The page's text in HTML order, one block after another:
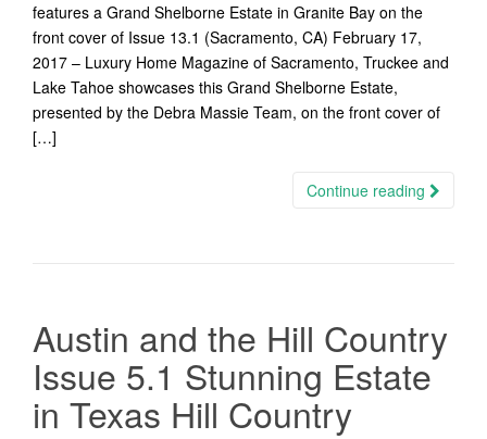
features a Grand Shelborne Estate in Granite Bay on the
front cover of Issue 13.1 (Sacramento, CA) February 17,
2017 – Luxury Home Magazine of Sacramento, Truckee and
Lake Tahoe showcases this Grand Shelborne Estate,
presented by the Debra Massie Team, on the front cover of
[…]
Continue reading
Austin and the Hill Country
Issue 5.1 Stunning Estate
in Texas Hill Country